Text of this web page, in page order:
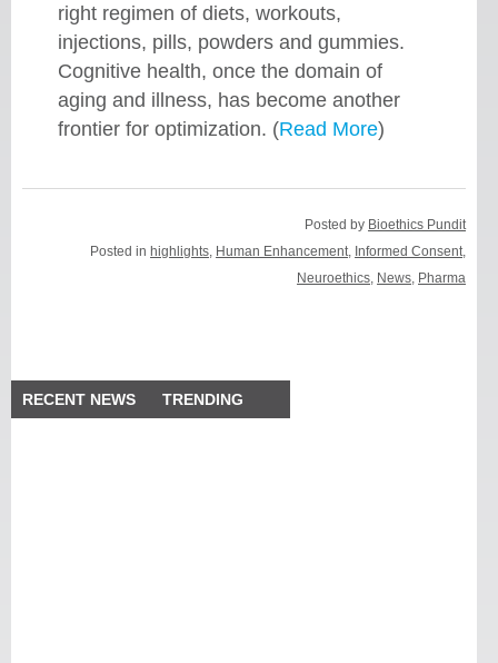
right regimen of diets, workouts,
injections, pills, powders and gummies.
Cognitive health, once the domain of
aging and illness, has become another
frontier for optimization. (Read More)
Posted by Bioethics Pundit
Posted in highlights, Human Enhancement, Informed Consent,
Neuroethics, News, Pharma
RECENT NEWS TRENDING